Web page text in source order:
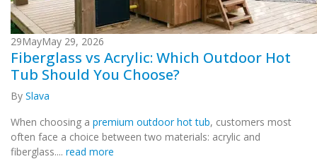
29MayMay 29, 2026
Fiberglass vs Acrylic: Which Outdoor Hot
Tub Should You Choose?
By Slava
When choosing a premium outdoor hot tub, customers most
often face a choice between two materials: acrylic and
fiberglass.... read more